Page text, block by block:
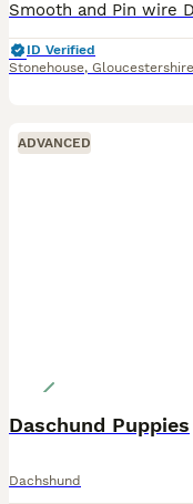
ID Verified
Stonehouse, Gloucestershire
ADVANCED
Daschund Puppies
Dachshund